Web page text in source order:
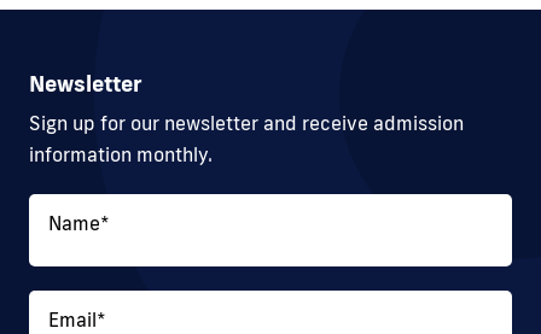
Newsletter
Sign up for our newsletter and receive admission
information monthly.
Name*
Email*